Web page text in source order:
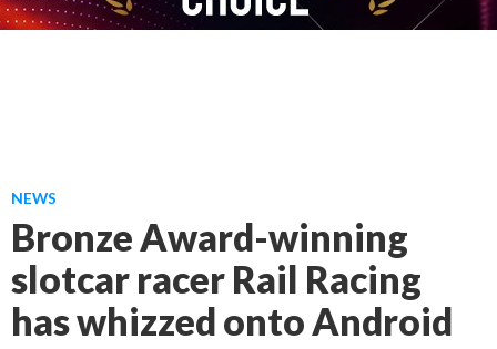
NEWS
Bronze Award-winning
slotcar racer Rail Racing
has whizzed onto Android